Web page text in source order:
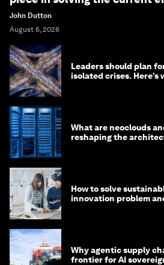
John Dutton
August 6, 2026
Leaders should plan
isolated crises. Here’s
What are neoclouds
reshaping the
How to solve
innovation problem
Why agentic supply
frontier for AI